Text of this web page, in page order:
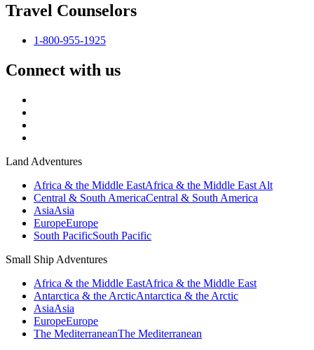
Travel Counselors
1-800-955-1925
Connect with us
Land Adventures
Africa & the Middle EastAfrica & the Middle East Alt
Central & South AmericaCentral & South America
AsiaAsia
EuropeEurope
South PacificSouth Pacific
Small Ship Adventures
Africa & the Middle EastAfrica & the Middle East
Antarctica & the ArcticAntarctica & the Arctic
AsiaAsia
EuropeEurope
The MediterraneanThe Mediterranean